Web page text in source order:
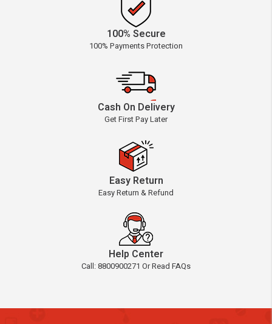
100% Secure
100% Payments Protection
Cash On Delivery
Get First Pay Later
Easy Return
Easy Return & Refund
Help Center
Call: 8800900271 Or Read FAQs